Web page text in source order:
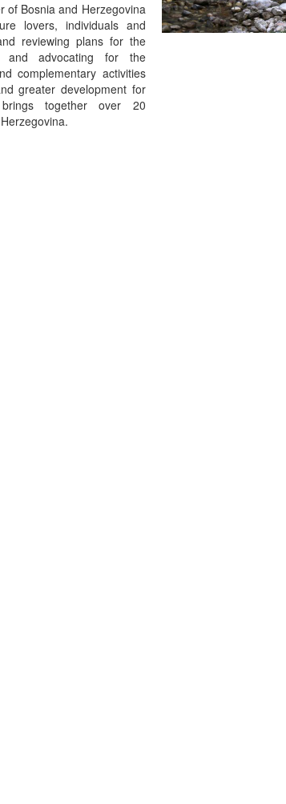
of Bosnia and Herzegovina
lovers, individuals and
reviewing plans for the
and advocating for the
complementary activities
greater development for
together over 20